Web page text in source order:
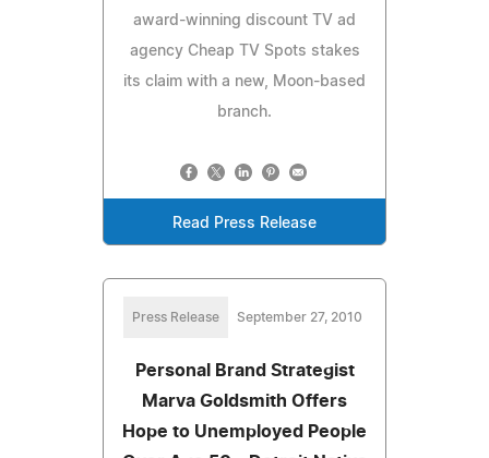
award-winning discount TV ad
agency Cheap TV Spots stakes
its claim with a new, Moon-based
branch.
Read Press Release
Press Release September 27, 2010
Personal Brand Strategist
Marva Goldsmith Offers
Hope to Unemployed People